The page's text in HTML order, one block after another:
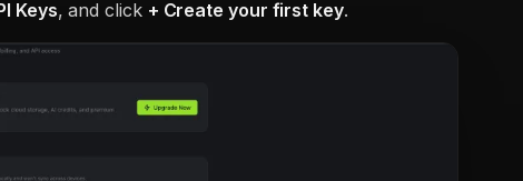
Keys, and click + Create your first key.